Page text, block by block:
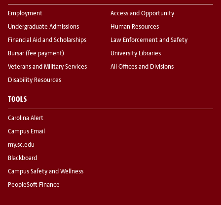
Employment
Undergraduate Admissions
Financial Aid and Scholarships
Bursar (fee payment)
Veterans and Military Services
Disability Resources
Access and Opportunity
Human Resources
Law Enforcement and Safety
University Libraries
All Offices and Divisions
TOOLS
Carolina Alert
Campus Email
my.sc.edu
Blackboard
Campus Safety and Wellness
PeopleSoft Finance